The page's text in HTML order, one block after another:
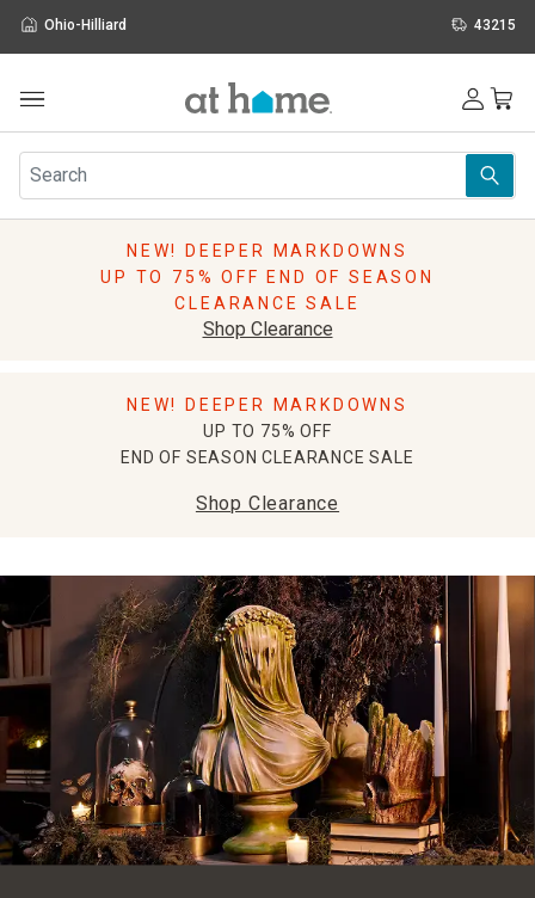
Ohio-Hilliard 43215
Furniture
Rugs
Pillows
NEW! DEEPER MARKDOWNS
UP TO 75% OFF END OF SEASON
CLEARANCE SALE
Shop Clearance
NEW! DEEPER MARKDOWNS
UP TO 75% OFF
END OF SEASON CLEARANCE SALE
Shop Clearance